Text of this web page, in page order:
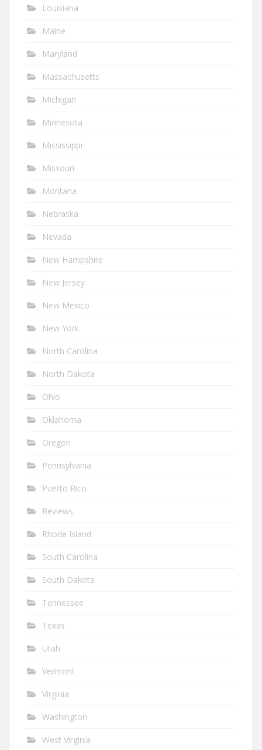
Louisiana
Maine
Maryland
Massachusetts
Michigan
Minnesota
Mississippi
Missouri
Montana
Nebraska
Nevada
New Hampshire
New Jersey
New Mexico
New York
North Carolina
North Dakota
Ohio
Oklahoma
Oregon
Pennsylvania
Puerto Rico
Reviews
Rhode Island
South Carolina
South Dakota
Tennessee
Texas
Utah
Vermont
Virginia
Washington
West Virginia